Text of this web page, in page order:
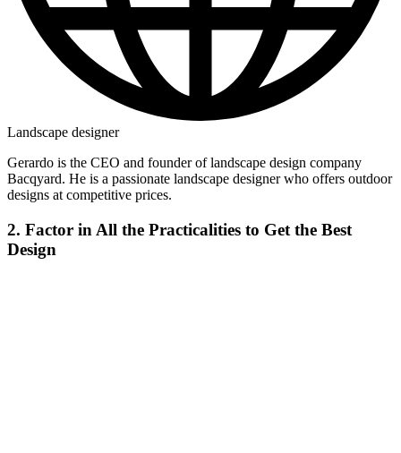
Landscape designer
Gerardo is the CEO and founder of landscape design company
Bacqyard. He is a passionate landscape designer who offers outdoor
designs at competitive prices.
2. Factor in All the Practicalities to Get the Best
Design